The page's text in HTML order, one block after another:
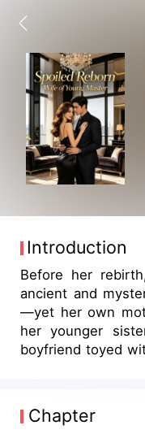
Introduction
Before her
ancient and
—yet her own
her younger
boyfriend toyed
a mother’s
kindness, and a
Chapter